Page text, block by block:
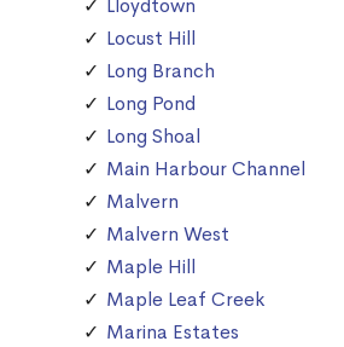
Lloydtown
Locust Hill
Long Branch
Long Pond
Long Shoal
Main Harbour Channel
Malvern
Malvern West
Maple Hill
Maple Leaf Creek
Marina Estates